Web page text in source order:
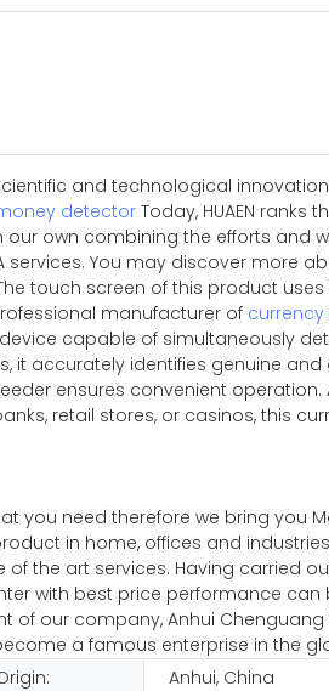
and technological
detector Today, HUAEN
own combining the efforts and
services. You may discover more
touch screen of this product
manufacturer of
capable of simultaneously
it accurately identifies genuine
ensures convenient
retail stores, or casinos, this
you need therefore we bring you
in home, offices and
of the art services. Having carried
with best price performance can
of our company, Anhui
a famous enterprise in the
Anhui, China